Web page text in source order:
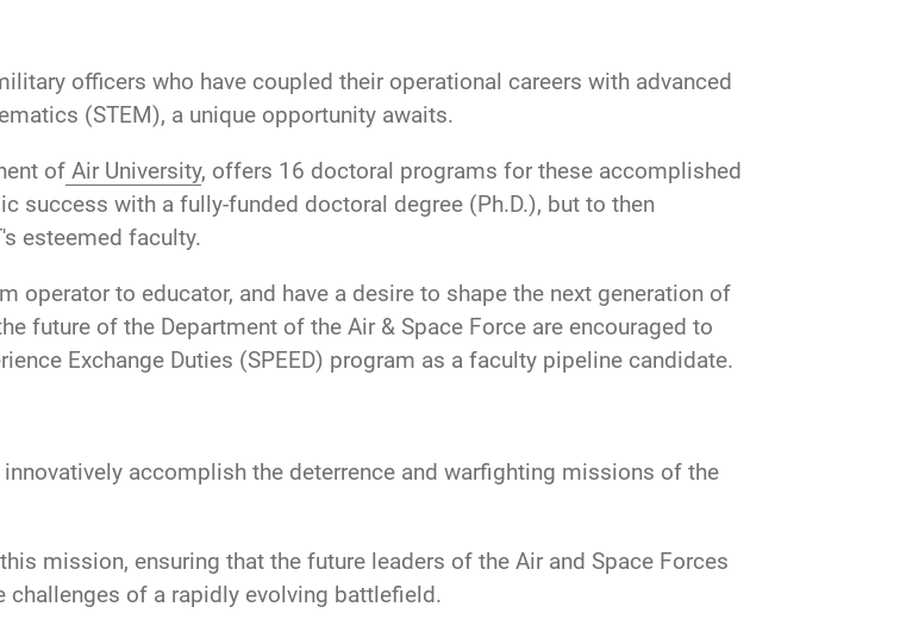
officers who have coupled their operational careers with advanced
(STEM), a unique opportunity awaits.
of Air University, offers 16 doctoral programs for these accomplished
success with a fully-funded doctoral degree (Ph.D.), but to then
esteemed faculty.
operator to educator, and have a desire to shape the next generation of
future of the Department of the Air & Space Force are encouraged to
Exchange Duties (SPEED) program as a faculty pipeline candidate.
accomplish the deterrence and warfighting missions of the
mission, ensuring that the future leaders of the Air and Space Forces
challenges of a rapidly evolving battlefield.